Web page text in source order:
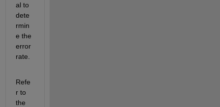
al to
dete
rmin
e the
error
rate.
Refe
r to
the